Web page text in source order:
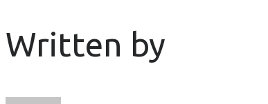
Written by